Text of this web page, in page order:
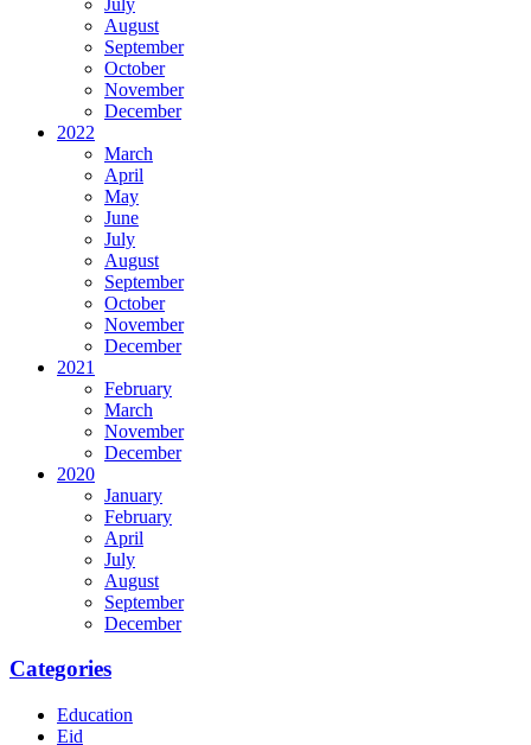
August
September
October
November
December
2022
March
April
May
June
July
August
September
October
November
December
2021
February
March
November
December
2020
January
February
April
July
August
September
December
Categories
Education
Eid